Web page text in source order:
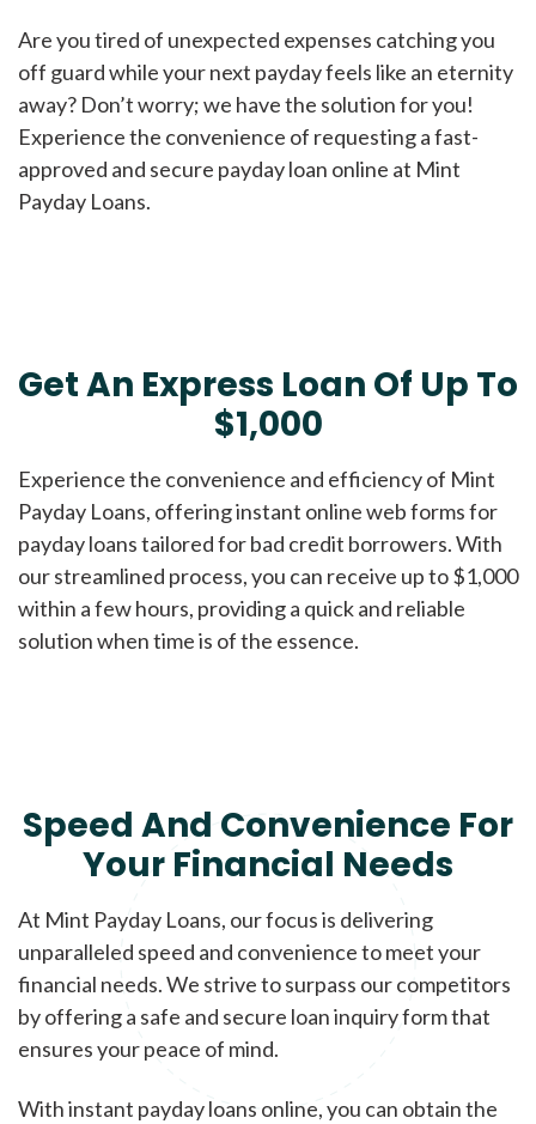
Are you tired of unexpected expenses catching you
off guard while your next payday feels like an eternity
away? Don’t worry; we have the solution for you!
Experience the convenience of requesting a fast-
approved and secure payday loan online at Mint
Payday Loans.
Get An Express Loan Of Up To
$1,000
Experience the convenience and efficiency of Mint
Payday Loans, offering instant online web forms for
payday loans tailored for bad credit borrowers. With
our streamlined process, you can receive up to $1,000
within a few hours, providing a quick and reliable
solution when time is of the essence.
Speed And Convenience For
Your Financial Needs
At Mint Payday Loans, our focus is delivering
unparalleled speed and convenience to meet your
financial needs. We strive to surpass our competitors
by offering a safe and secure loan inquiry form that
ensures your peace of mind.
With instant payday loans online, you can obtain the